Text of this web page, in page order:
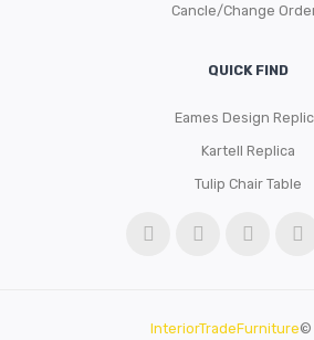
Cancle/Change
QUICK FIND
Eames Design
Kartell Replica
Tulip Chair Table
InteriorTradeFurniture©